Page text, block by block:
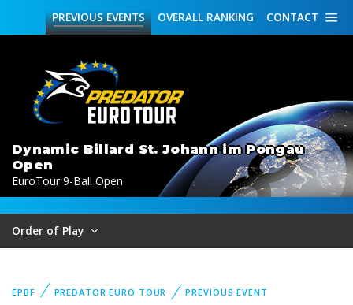
CONTACT
OVERALL RANKING
PREVIOUSEVENTS
Dynamic Billard St. Johann im Pongau
Open
EuroTour 9-Ball Open
Order of Play
EPBF PREDATOR EURO TOUR PREVIOUS EVENT